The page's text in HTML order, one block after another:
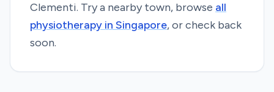
Clementi. Try a nearby town, browse all
physiotherapy in Singapore, or check back
soon.